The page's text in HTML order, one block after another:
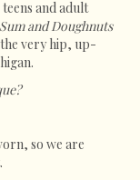
and adult
and Doughnuts
very hip, up-
so we are